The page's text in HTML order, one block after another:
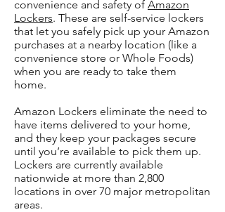
convenience and safety of Amazon
Lockers. These are self-service lockers
that let you safely pick up your Amazon
purchases at a nearby location (like a
convenience store or Whole Foods)
when you are ready to take them
home.
Amazon Lockers eliminate the need to
have items delivered to your home,
and they keep your packages secure
until you’re available to pick them up.
Lockers are currently available
nationwide at more than 2,800
locations in over 70 major metropolitan
areas.